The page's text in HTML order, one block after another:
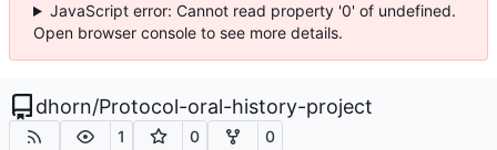
JavaScript error: Cannot read property '0' of undefined.
Open browser console to see more details.
dhorn/Protocol-oral-history-project
1 0 0